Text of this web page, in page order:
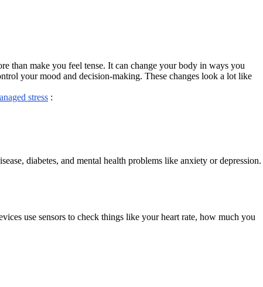
than make you feel tense. It can change your body in ways you
your mood and decision-making. These changes look a lot like
stress :
diabetes, and mental health problems like anxiety or depression.
use sensors to check things like your heart rate, how much you